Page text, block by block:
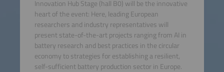
Innovation Hub Stage (hall B0) will be the innovative
heart of the event: Here, leading European
researchers and industry representatives will
present state-of-the-art projects ranging from AI in
battery research and best practices in the circular
economy to strategies for establishing a resilient,
self-sufficient battery production sector in Europe.